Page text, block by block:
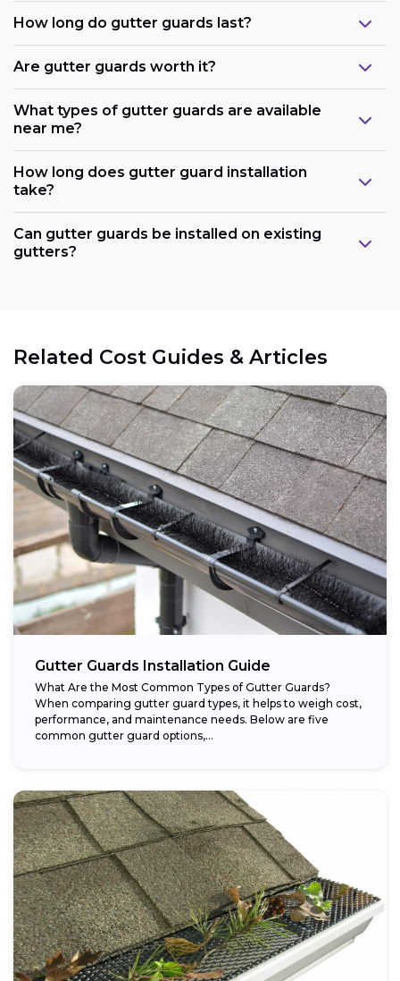
How long do gutter guards last?
Are gutter guards worth it?
What types of gutter guards are available
near me?
How long does gutter guard installation
take?
Can gutter guards be installed on existing
gutters?
Related Cost Guides & Articles
Gutter Guards Installation Guide
What Are the Most Common Types of Gutter Guards?
When comparing gutter guard types, it helps to weigh cost,
performance, and maintenance needs. Below are five
common gutter guard options,...